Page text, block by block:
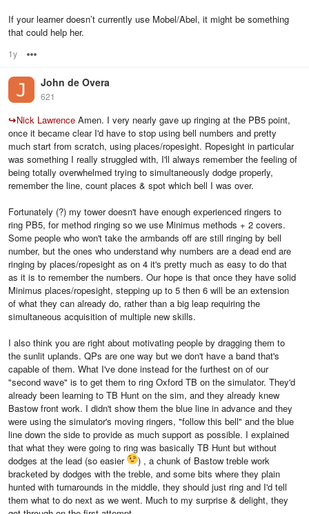
If your learner doesn’t currently use Mobel/Abel, it might be something
that could help her.
1y
John de Overa
621
↪Nick Lawrence Amen. I very nearly gave up ringing at the PB5 point,
once it became clear I'd have to stop using bell numbers and pretty
much start from scratch, using places/ropesight. Ropesight in particular
was something I really struggled with, I'll always remember the feeling of
being totally overwhelmed trying to simultaneously dodge properly,
remember the line, count places & spot which bell I was over.
Fortunately (?) my tower doesn't have enough experienced ringers to
ring PB5, for method ringing so we use Minimus methods + 2 covers.
Some people who won't take the armbands off are still ringing by bell
number, but the ones who understand why numbers are a dead end are
ringing by places/ropesight as on 4 it's pretty much as easy to do that
as it is to remember the numbers. Our hope is that once they have solid
Minimus places/ropesight, stepping up to 5 then 6 will be an extension
of what they can already do, rather than a big leap requiring the
simultaneous acquisition of multiple new skills.
I also think you are right about motivating people by dragging them to
the sunlit uplands. QPs are one way but we don't have a band that's
capable of them. What I've done instead for the furthest on of our
"second wave" is to get them to ring Oxford TB on the simulator. They'd
already been learning to TB Hunt on the sim, and they already knew
Bastow front work. I didn't show them the blue line in advance and they
were using the simulator's moving ringers, "follow this bell" and the blue
line down the side to provide as much support as possible. I explained
that what they were going to ring was basically TB Hunt but without
dodges at the lead (so easier
) , a chunk of Bastow treble work
bracketed by dodges with the treble, and some bits where they plain
hunted with turnarounds in the middle, they should just ring and I'd tell
them what to do next as we went. Much to my surprise & delight, they